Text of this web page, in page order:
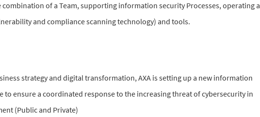
combination of a Team, supporting information security Processes, operating a
and compliance scanning technology) and tools.
strategy and digital transformation, AXA is setting up a new information
to ensure a coordinated response to the increasing threat of cybersecurity in
(Public and Private)